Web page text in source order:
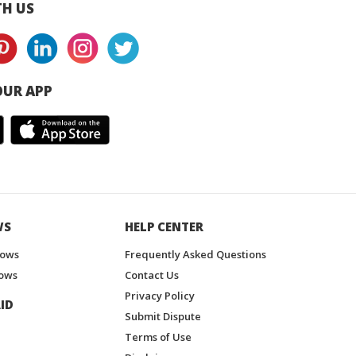
US
APP
HELP CENTER
Frequently Asked Questions
Contact Us
Privacy Policy
Submit Dispute
Terms of Use